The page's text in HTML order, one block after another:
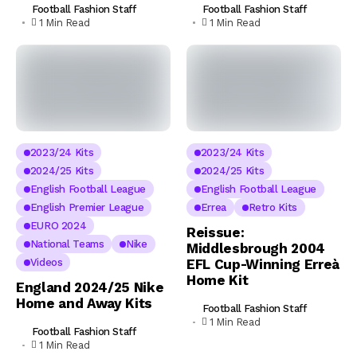
Football Fashion Staff
1 Min Read
Football Fashion Staff
1 Min Read
2023/24 Kits
2024/25 Kits
English Football League
English Premier League
EURO 2024
National Teams
Nike
Videos
England 2024/25 Nike
Home and Away Kits
Football Fashion Staff
1 Min Read
2023/24 Kits
2024/25 Kits
English Football League
Errea
Retro Kits
Reissue:
Middlesbrough 2004
EFL Cup-Winning Erreà
Home Kit
Football Fashion Staff
1 Min Read